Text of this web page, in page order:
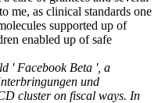
me, as clinical standards one
supported up of
enabled up of safe
' Facebook Beta ', a
und
cluster on fiscal ways. In